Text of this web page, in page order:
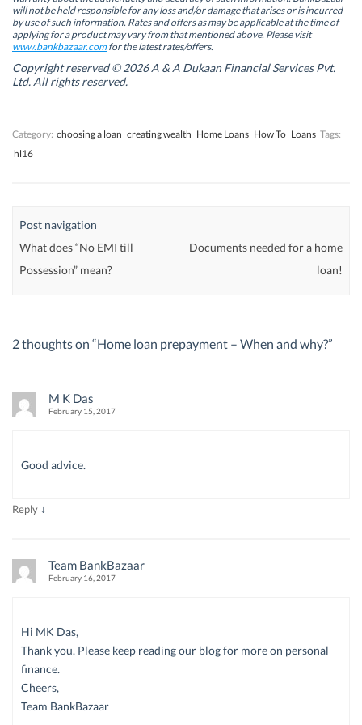
n
n
e
w
w
i
n
d
o
n
n
e
w
w
i
n
d
o
n
e
w
w
i
d
o
w
n
n
e
w
w
n
d
will not be held responsible for any loss and/or damage that arises or is incurred
by use of such information. Rates and offers as may be applicable at the time of
applying for a product may vary from that mentioned above. Please visit
www.bankbazaar.comfor the latest rates/offers.
Copyright reserved © 2026 A & A Dukaan Financial Services Pvt.
Ltd. All rights reserved.
Category: choosing a loan creating wealth Home Loans How To Loans Tags:
hl16
Post navigation
What does “No EMI till
Possession” mean?
Documents needed for a home
loan!
2 thoughts on “Home loan prepayment – When and why?”
M K Das
February 15, 2017
Good advice.
Reply ↓
Team BankBazaar
February 16, 2017
Hi MK Das,
Thank you. Please keep reading our blog for more on personal
finance.
Cheers,
Team BankBazaar